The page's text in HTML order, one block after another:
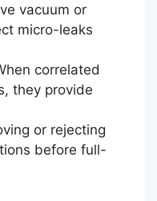
vacuum or
micro-leaks
correlated
they provide
or rejecting
before full-